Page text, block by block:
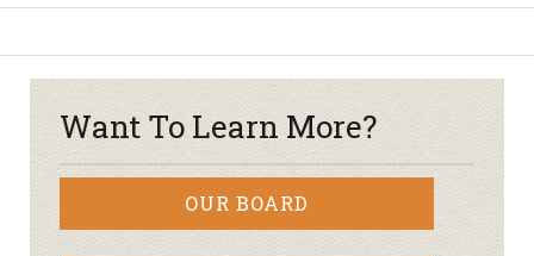
Want To Learn More?
OUR BOARD